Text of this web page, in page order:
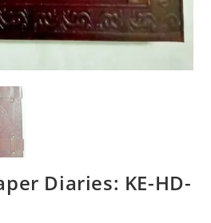
Diaries: KE-HD-